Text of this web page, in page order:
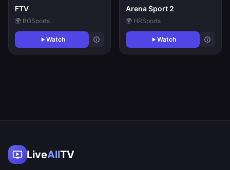
FTV
🌍 BOSports
Watch
Arena Sport 2
🌍 HRSports
Watch
LiveAllTV